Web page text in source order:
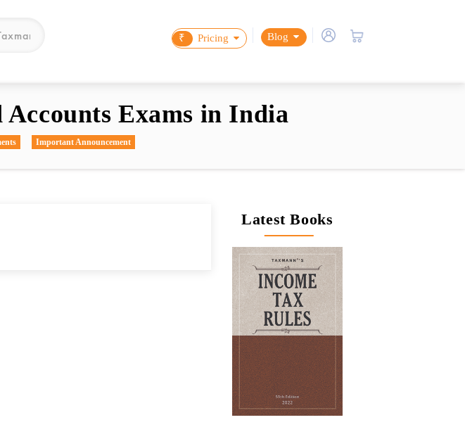
₹ Pricing Blog
Exams in India
Important Announcement
Latest Books